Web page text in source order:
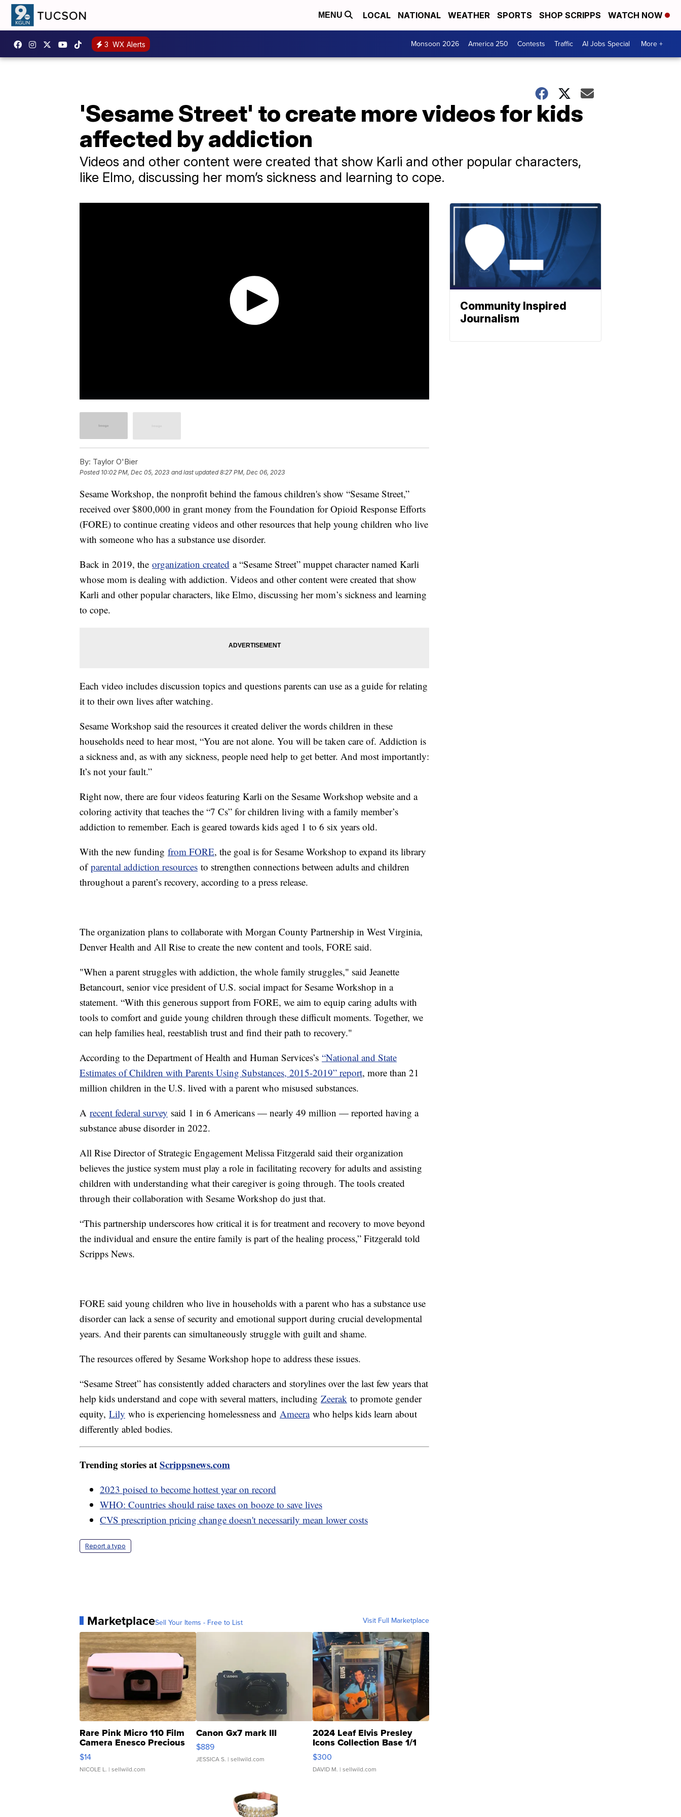
MENU LOCAL NATIONAL WEATHER SPORTS SHOP SCRIPPS WATCH NOW
3 WX Alerts Monsoon 2026 America 250 Contests Traffic AI Jobs Special More +
'Sesame Street' to create more videos for kids
affected by addiction
Videos and other content were created that show Karli and other popular characters,
like Elmo, discussing her mom’s sickness and learning to cope.
By: Taylor O'Bier
Posted 10:02 PM, Dec 05, 2023 and last updated 8:27 PM, Dec 06, 2023
Sesame Workshop, the nonprofit behind the famous children's show “Sesame Street,”
received over $800,000 in grant money from the Foundation for Opioid Response Efforts
(FORE) to continue creating videos and other resources that help young children who live
with someone who has a substance use disorder.
Back in 2019, the organization created a “Sesame Street” muppet character named Karli
whose mom is dealing with addiction. Videos and other content were created that show
Karli and other popular characters, like Elmo, discussing her mom’s sickness and learning
to cope.
Each video includes discussion topics and questions parents can use as a guide for relating
it to their own lives after watching.
Sesame Workshop said the resources it created deliver the words children in these
households need to hear most, “You are not alone. You will be taken care of. Addiction is
a sickness and, as with any sickness, people need help to get better. And most importantly:
It’s not your fault.”
Right now, there are four videos featuring Karli on the Sesame Workshop website and a
coloring activity that teaches the “7 Cs” for children living with a family member’s
addiction to remember. Each is geared towards kids aged 1 to 6 six years old.
With the new funding from FORE, the goal is for Sesame Workshop to expand its library
ofparental addiction resources to strengthen connections between adults and children
throughout a parent’s recovery, according to a press release.
The organization plans to collaborate with Morgan County Partnership in West Virginia,
Denver Health and All Rise to create the new content and tools, FORE said.
"When a parent struggles with addiction, the whole family struggles," said Jeanette
Betancourt, senior vice president of U.S. social impact for Sesame Workshop in a
statement. “With this generous support from FORE, we aim to equip caring adults with
tools to comfort and guide young children through these difficult moments. Together, we
can help families heal, reestablish trust and find their path to recovery."
According to the Department of Health and Human Services’s “National and State
Estimates of Children with Parents Using Substances, 2015-2019” report, more than 21
million children in the U.S. lived with a parent who misused substances.
A recent federal survey said 1 in 6 Americans — nearly 49 million — reported having a
substance abuse disorder in 2022.
All Rise Director of Strategic Engagement Melissa Fitzgerald said their organization
believes the justice system must play a role in facilitating recovery for adults and assisting
children with understanding what their caregiver is going through. The tools created
through their collaboration with Sesame Workshop do just that.
“This partnership underscores how critical it is for treatment and recovery to move beyond
the individual and ensure the entire family is part of the healing process,” Fitzgerald told
Scripps News.
FORE said young children who live in households with a parent who has a substance use
disorder can lack a sense of security and emotional support during crucial developmental
years. And their parents can simultaneously struggle with guilt and shame.
The resources offered by Sesame Workshop hope to address these issues.
“Sesame Street” has consistently added characters and storylines over the last few years that
help kids understand and cope with several matters, including Zeerak to promote gender
equity, Lily who is experiencing homelessness and Ameerawho helps kids learn about
differently abled bodies.
Trending stories atScrippsnews.com
2023 poised to become hottest year on record
WHO: Countries should raise taxes on booze to save lives
CVS prescription pricing change doesn't necessarily mean lower costs
Report a typo
MarketplaceSell Your Items - Free to List Visit Full Marketplace
Rare Pink Micro 110 Film
Camera Enesco Precious
Moments TD4
$14
NICOLE L. | sellwild.com
Canon Gx7 mark III
$889
JESSICA S. | sellwild.com
2024 Leaf Elvis Presley
Icons Collection Base 1/1
SSP Clear ...
$300
DAVID M. | sellwild.com
Community Inspired
Journalism